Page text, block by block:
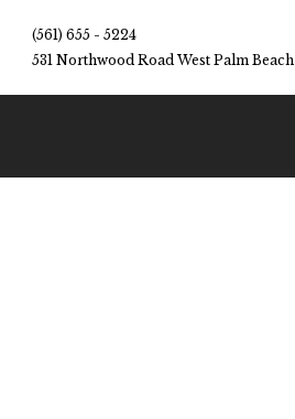
(561) 655 - 5224
531 Northwood Road West Palm Beach